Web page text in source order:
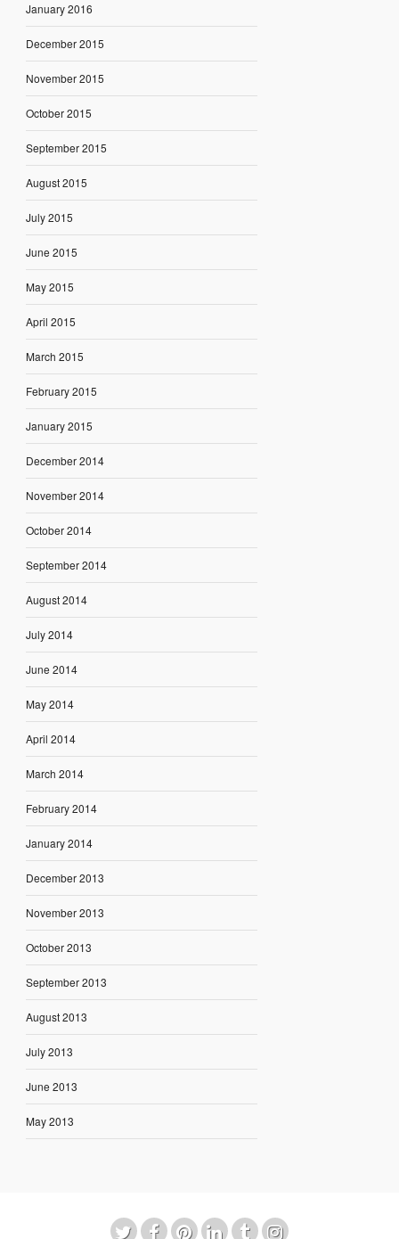
January 2016
December 2015
November 2015
October 2015
September 2015
August 2015
July 2015
June 2015
May 2015
April 2015
March 2015
February 2015
January 2015
December 2014
November 2014
October 2014
September 2014
August 2014
July 2014
June 2014
May 2014
April 2014
March 2014
February 2014
January 2014
December 2013
November 2013
October 2013
September 2013
August 2013
July 2013
June 2013
May 2013